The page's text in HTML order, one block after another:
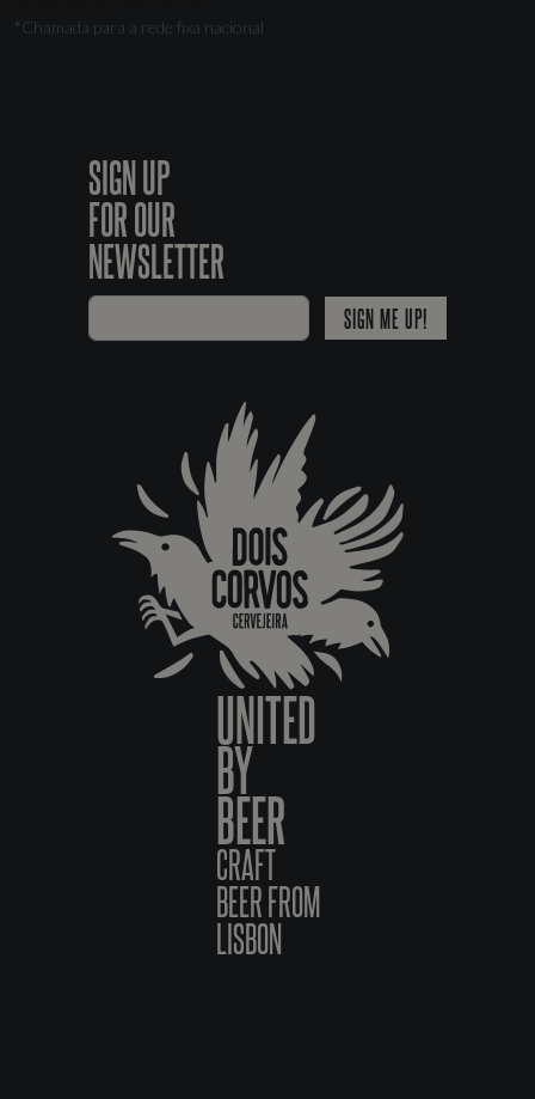
*Chamada para a rede fixa nacional
SIGN UP
FOR OUR
NEWSLETTER
SIGN ME UP!
UNITED
BY
BEER
CRAFT
BEER FROM
LISBON